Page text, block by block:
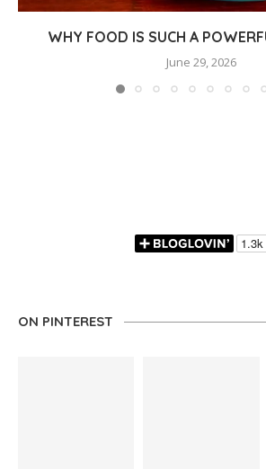
WHY FOOD IS SUCH A
June 29, 2026
ON PINTEREST